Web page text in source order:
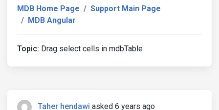
MDB Home Page
Support Main Page
MDB Angular
Topic: Drag select cells in mdbTable
Taher hendawi asked 6 years ago